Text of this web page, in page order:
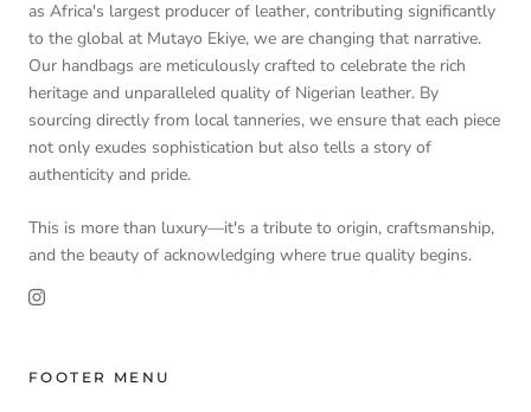
as Africa's largest producer of leather, contributing significantly
to the global at Mutayo Ekiye, we are changing that narrative.
Our handbags are meticulously crafted to celebrate the rich
heritage and unparalleled quality of Nigerian leather. By
sourcing directly from local tanneries, we ensure that each piece
not only exudes sophistication but also tells a story of
authenticity and pride.
This is more than luxury—it's a tribute to origin, craftsmanship,
and the beauty of acknowledging where true quality begins.
FOOTER MENU